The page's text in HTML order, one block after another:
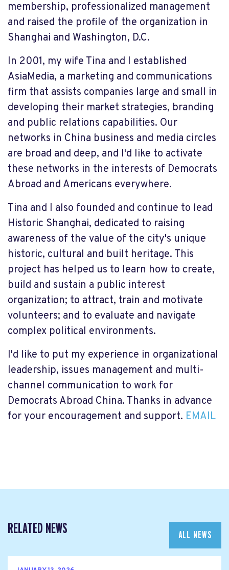
membership, professionalized management
and raised the profile of the organization in
Shanghai and Washington, D.C.
In 2001, my wife Tina and I established
AsiaMedia, a marketing and communications
firm that assists companies large and small in
developing their market strategies, branding
and public relations capabilities. Our
networks in China business and media circles
are broad and deep, and I'd like to activate
these networks in the interests of Democrats
Abroad and Americans everywhere.
Tina and I also founded and continue to lead
Historic Shanghai, dedicated to raising
awareness of the value of the city's unique
historic, cultural and built heritage. This
project has helped us to learn how to create,
build and sustain a public interest
organization; to attract, train and motivate
volunteers; and to evaluate and navigate
complex political environments.
I'd like to put my experience in organizational
leadership, issues management and multi-
channel communication to work for
Democrats Abroad China. Thanks in advance
for your encouragement and support. EMAIL
RELATED NEWS ALL NEWS